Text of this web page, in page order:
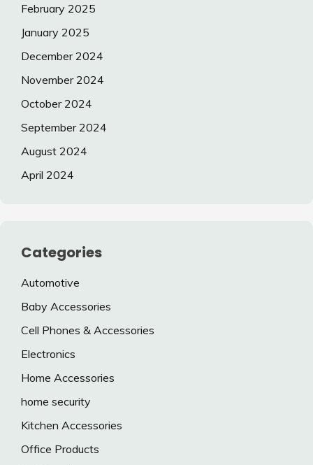
February 2025
January 2025
December 2024
November 2024
October 2024
September 2024
August 2024
April 2024
Categories
Automotive
Baby Accessories
Cell Phones & Accessories
Electronics
Home Accessories
home security
Kitchen Accessories
Office Products